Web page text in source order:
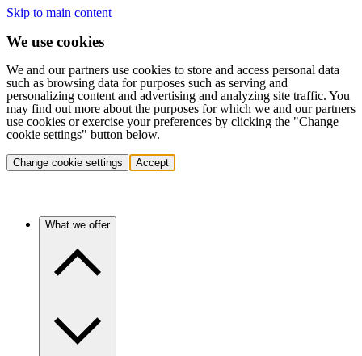
Skip to main content
We use cookies
We and our partners use cookies to store and access personal data
such as browsing data for purposes such as serving and
personalizing content and advertising and analyzing site traffic. You
may find out more about the purposes for which we and our partners
use cookies or exercise your preferences by clicking the "Change
cookie settings" button below.
Change cookie settings Accept
What we offer